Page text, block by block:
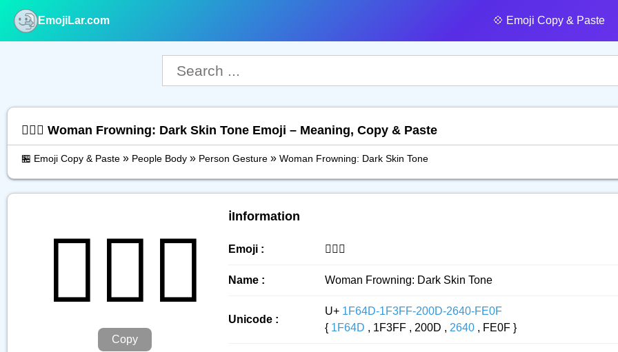
EmojiLar.com 💠️ Emoji Copy & Paste
🙍🏿‍♀️ Woman Frowning: Dark Skin Tone Emoji – Meaning, Copy & Paste
🏪 Emoji Copy & Paste » People Body » Person Gesture » Woman Frowning: Dark Skin Tone
🙍🏿‍♀️
Copy
ℹ️Information
Emoji : 🙍🏿‍♀️
Name : Woman Frowning: Dark Skin Tone
Unicode :
U+ 1F64D-1F3FF-200D-2640-FE0F
{ 1F64D , 1F3FF , 200D , 2640 , FE0F }